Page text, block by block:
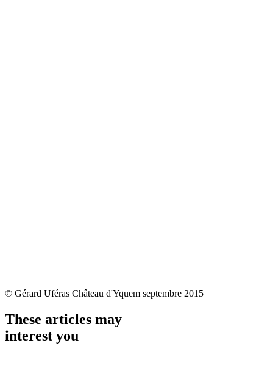
© Gérard Uféras Château d'Yquem septembre 2015
These articles may
interest you